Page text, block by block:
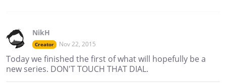
NikH
Creator Nov 22, 2015
Today we finished the first of what will hopefully be a
new series. DON'T TOUCH THAT DIAL.